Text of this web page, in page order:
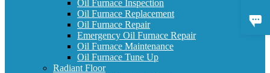
Oil Furnace Inspection
Oil Furnace Replacement
Oil Furnace Repair
Emergency Oil Furnace Repair
Oil Furnace Maintenance
Oil Furnace Tune Up
Radiant Floor